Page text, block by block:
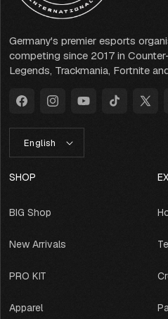
Germany's premier esports
competing since 2017 in
Legends, Trackmania, Fortnite
FacebookInstagramYouTubeTikTokX
N
G
G
English
SHOP
BIG Shop
New Arrivals
PRO KIT
Apparel